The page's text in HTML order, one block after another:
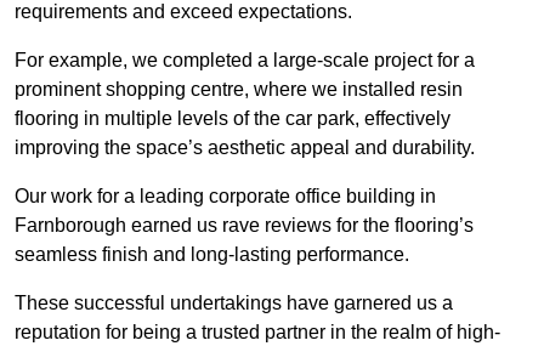
requirements and exceed expectations.
For example, we completed a large-scale project for a
prominent shopping centre, where we installed resin
flooring in multiple levels of the car park, effectively
improving the space’s aesthetic appeal and durability.
Our work for a leading corporate office building in
Farnborough earned us rave reviews for the flooring’s
seamless finish and long-lasting performance.
These successful undertakings have garnered us a
reputation for being a trusted partner in the realm of high-